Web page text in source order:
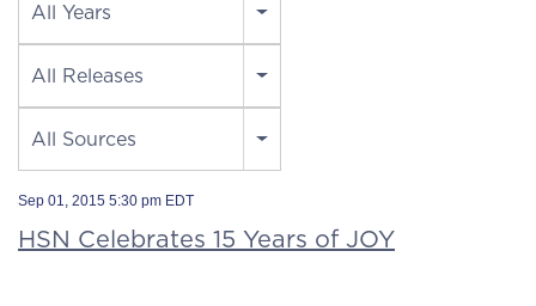
All Years
All Releases
All Sources
Sep 01, 2015 5:30 pm EDT
HSN Celebrates 15 Years of JOY